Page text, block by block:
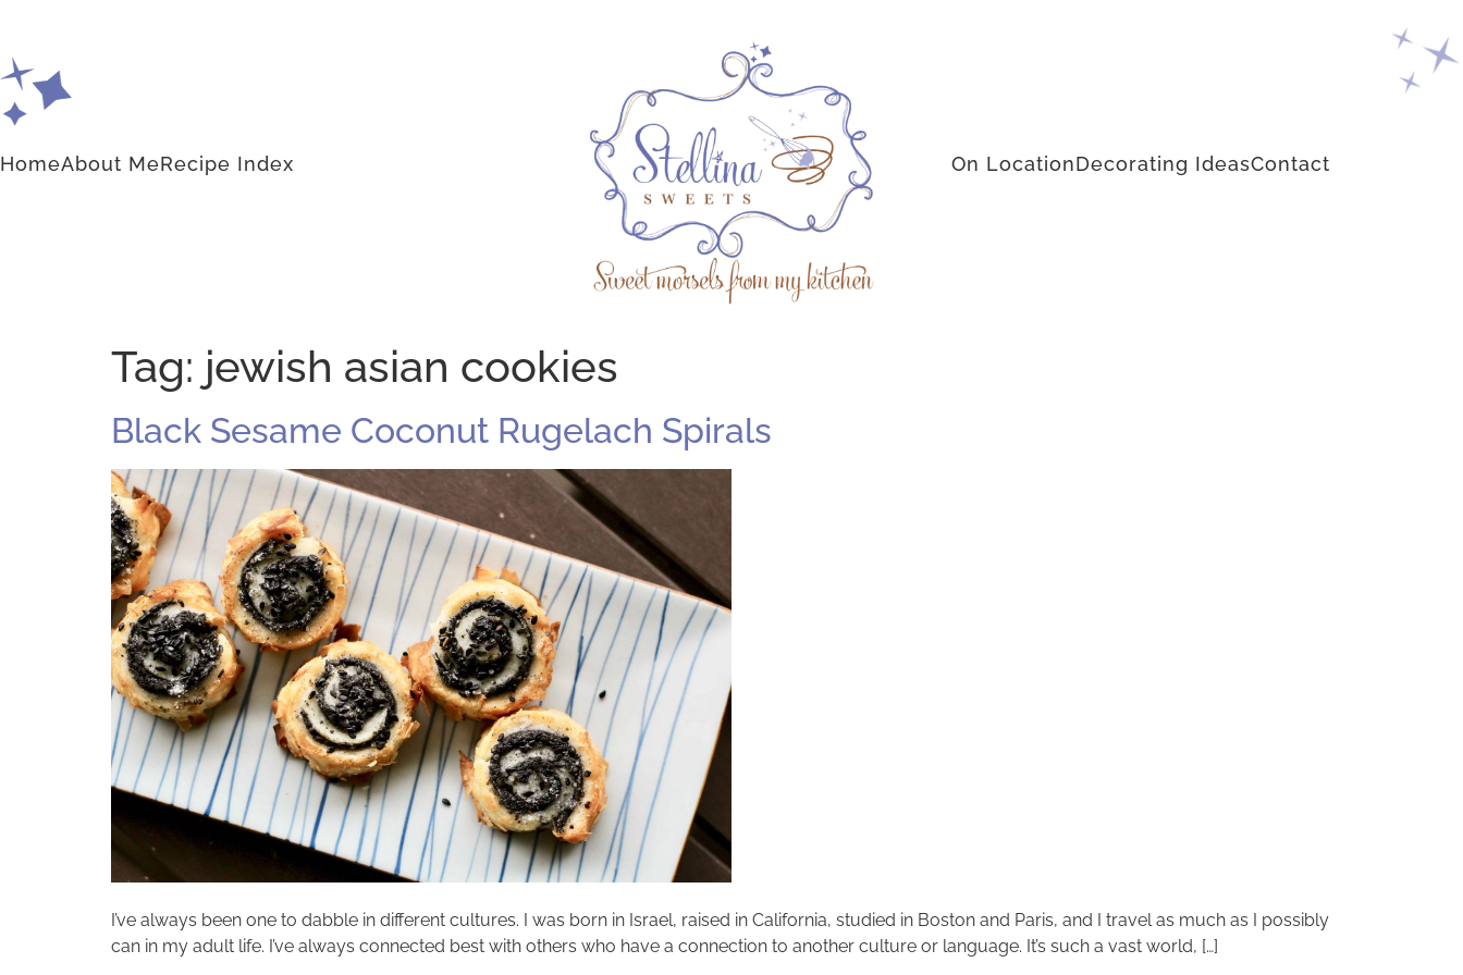
HomeAbout MeRecipe Index On LocationDecorating IdeasContact
Tag: jewish asian cookies
Black Sesame Coconut Rugelach Spirals
I’ve always been one to dabble in different cultures. I was born in Israel, raised in California, studied in Boston and Paris, and I travel as much as I possibly
can in my adult life. I’ve always connected best with others who have a connection to another culture or language. It’s such a vast world, […]